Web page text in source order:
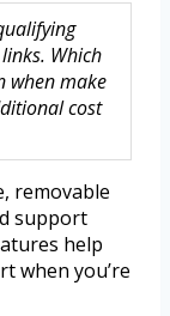
Which
when make
cost
removable
support
help
when you’re